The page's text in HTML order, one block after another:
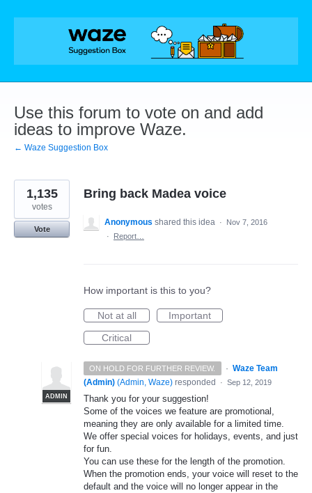
Skip
Use this forum to vote on and add
ideas to improve Waze.
← Waze Suggestion Box
Bring back Madea voice
1,135
votes
Vote
Anonymous shared this idea ·
Nov 7, 2016
·
Report…
How important is this to you?
Not at all
Important
Critical
ON HOLD FOR FURTHER REVIEW. ·
ADMIN
Waze Team
(Admin) (Admin, Waze) responded · Sep 12, 2019
Thank you for your suggestion!
Some of the voices we feature are promotional,
meaning they are only available for a limited time.
We offer special voices for holidays, events, and just
for fun.
You can use these for the length of the promotion.
When the promotion ends, your voice will reset to the
default and the voice will no longer appear in the